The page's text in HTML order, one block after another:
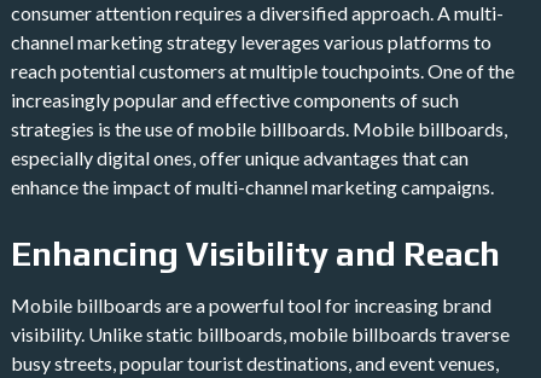
consumer attention requires a diversified approach. A multi-
channel marketing strategy leverages various platforms to
reach potential customers at multiple touchpoints. One of the
increasingly popular and effective components of such
strategies is the use of mobile billboards. Mobile billboards,
especially digital ones, offer unique advantages that can
enhance the impact of multi-channel marketing campaigns.
Enhancing Visibility and Reach
Mobile billboards are a powerful tool for increasing brand
visibility. Unlike static billboards, mobile billboards traverse
busy streets, popular tourist destinations, and event venues,